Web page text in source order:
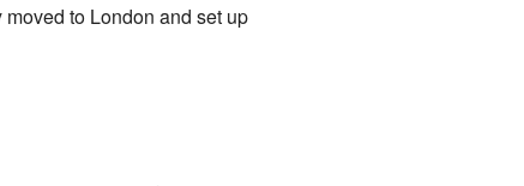
to London and set up